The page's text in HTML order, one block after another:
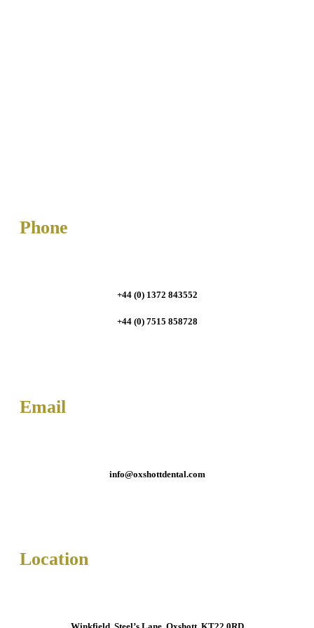
Phone
+44 (0) 1372 843552
+44 (0) 7515 858728
Email
info@oxshottdental.com
Location